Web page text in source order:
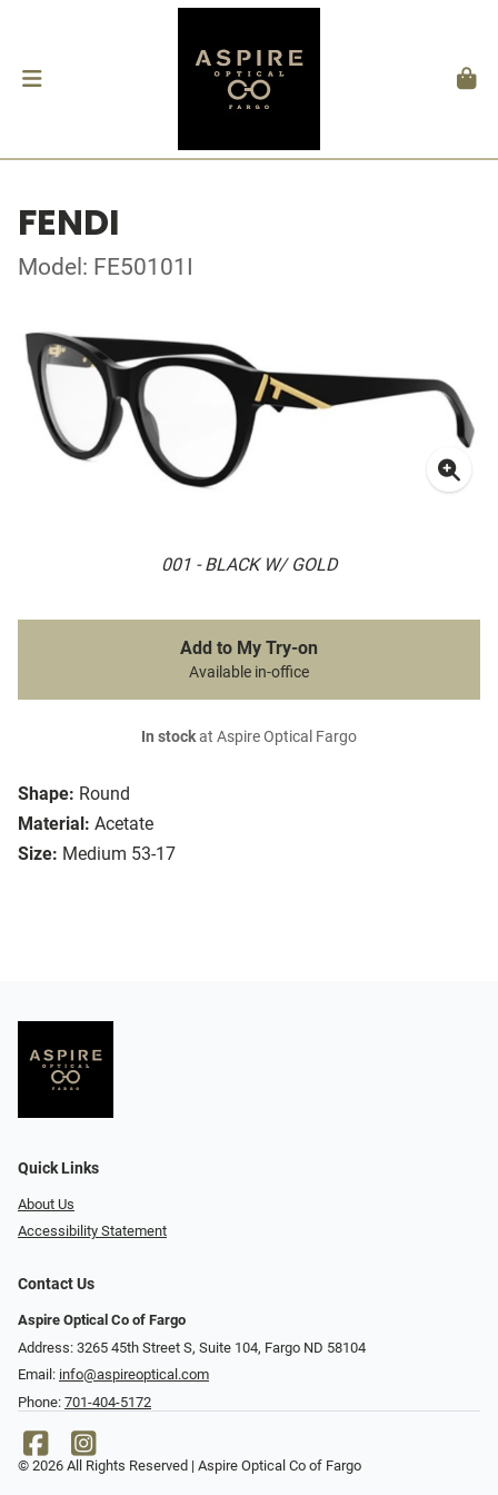
FENDI
Model: FE50101I
001 - BLACK W/ GOLD
Shape: Round
Material: Acetate
Size: Medium 53-17
Add to My Try-on
Available in-office
In stockat Aspire Optical Fargo
Quick Links
About Us
Accessibility Statement
Contact Us
Aspire Optical Co of Fargo
Address: 3265 45th Street S, Suite 104, Fargo ND 58104
Email: info@aspireoptical.com
Phone: 701-404-5172
© 2026 All Rights Reserved | Aspire Optical Co of Fargo